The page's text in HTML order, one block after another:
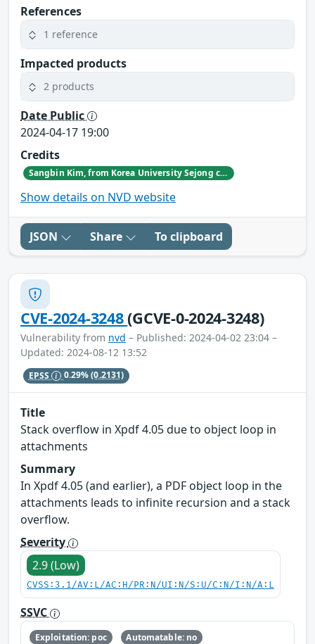
References
1 reference
Impacted products
2 products
Date Public
2024-04-17 19:00
Credits
Sangbin Kim, from Korea University Sejong campus
Show details on NVD website
JSON Share To clipboard
CVE-2024-3248(GCVE-0-2024-3248)
Vulnerability from nvd – Published: 2024-04-02 23:04 –
Updated: 2024-08-12 13:52
EPSS 0.29%(0.2131)
Title
Stack overflow in Xpdf 4.05 due to object loop in
attachments
Summary
In Xpdf 4.05 (and earlier), a PDF object loop in the
attachments leads to infinite recursion and a stack
overflow.
Severity
2.9 (Low)
CVSS:3.1/AV:L/AC:H/PR:N/UI:N/S:U/C:N/I:N/A:L
SSVC
Exploitation: poc
Automatable: no